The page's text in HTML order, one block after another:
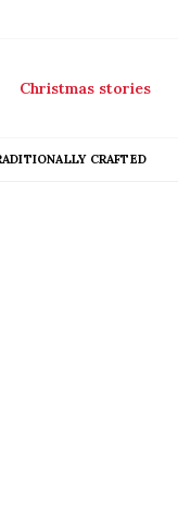
Christmas stories
CRAFTED